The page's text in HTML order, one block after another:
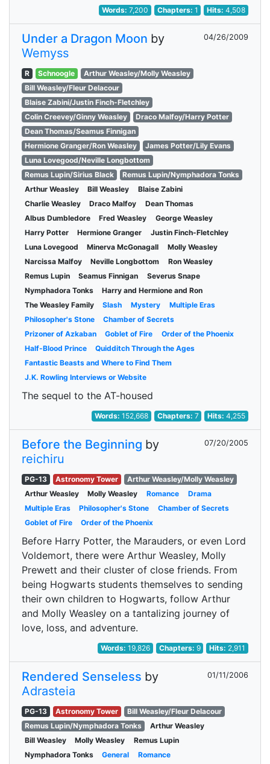
Words:7,200 Chapters: 1 Hits:4,508
Under a Dragon Moon by
Wemyss
04/26/2009
R Schnoogle
Arthur Weasley/Molly Weasley
Bill Weasley/Fleur Delacour
Blaise Zabini/Justin Finch-Fletchley
Colin Creevey/Ginny Weasley
Draco Malfoy/Harry Potter
Dean Thomas/Seamus Finnigan
Hermione Granger/Ron Weasley
James Potter/Lily Evans
Luna Lovegood/Neville Longbottom
Remus Lupin/Sirius Black
Remus Lupin/Nymphadora Tonks
Arthur Weasley
Bill Weasley
Blaise Zabini
Charlie Weasley
Draco Malfoy
Dean Thomas
Albus Dumbledore
Fred Weasley
George Weasley
Harry Potter
Hermione Granger
Justin Finch-Fletchley
Luna Lovegood
Minerva McGonagall
Molly Weasley
Narcissa Malfoy
Neville Longbottom
Ron Weasley
Remus Lupin
Seamus Finnigan
Severus Snape
Nymphadora Tonks
Harry and Hermione and Ron
The Weasley Family
Slash Mystery
Multiple Eras
Philosopher's Stone
Chamber of Secrets
Prizoner of Azkaban
Goblet of Fire
Order of the Phoenix
Half-Blood Prince
Quidditch Through the Ages
Fantastic Beasts and Where to Find Them
J.K. Rowling Interviews or Website
The sequel to the AT-housed
Words:152,668 Chapters: 7 Hits:4,255
Before the Beginning by
reichiru
07/20/2005
PG-13 Astronomy Tower
Arthur Weasley/Molly Weasley
Arthur Weasley
Molly Weasley Romance
Drama
Multiple Eras
Philosopher's Stone
Chamber of Secrets
Goblet of Fire
Order of the Phoenix
Before Harry Potter, the Marauders, or even Lord
Voldemort, there were Arthur Weasley, Molly
Prewett and their cluster of close friends. From
being Hogwarts students themselves to sending
their own children to Hogwarts, follow Arthur
and Molly Weasley on a tantalizing journey of
love, loss, and adventure.
Words:19,826 Chapters: 9 Hits: 2,911
Rendered Senseless by
Adrasteia
01/11/2006
PG-13 Astronomy Tower
Bill Weasley/Fleur Delacour
Remus Lupin/Nymphadora Tonks
Arthur Weasley
Bill Weasley
Molly Weasley
Remus Lupin
Nymphadora Tonks
General Romance